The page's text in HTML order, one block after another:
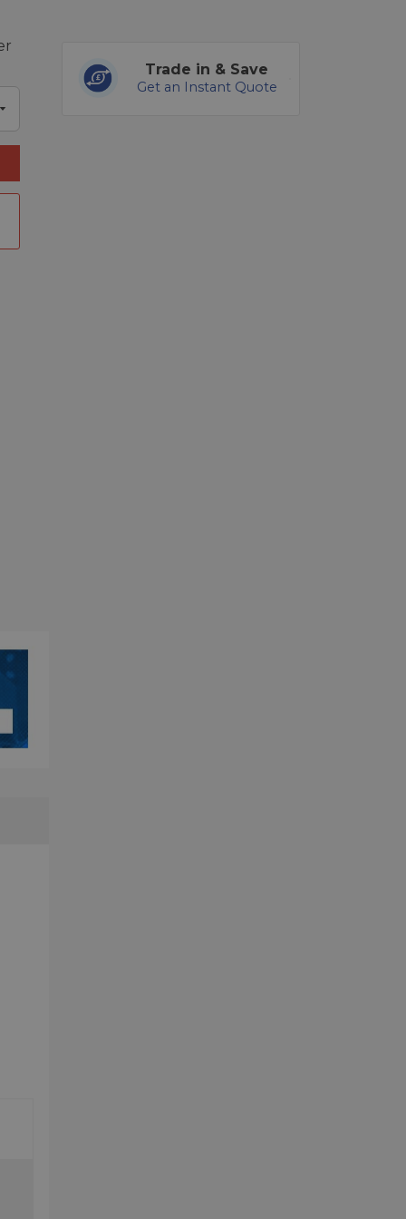
Trade in & Save
Get an Instant Quote